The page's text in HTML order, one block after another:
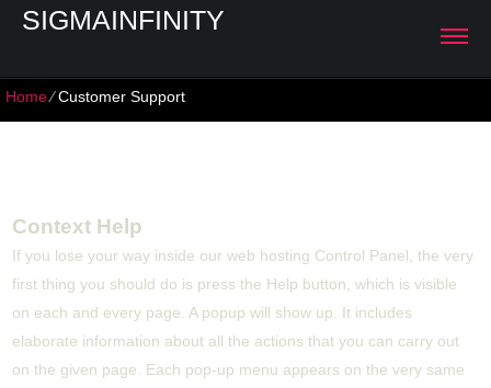
SIGMAINFINITY
Home⁄Customer Support
Context Help
If you lose your way inside our web hosting Control Panel, the very
first thing you should do is press the Help button, which is visible
on each and every page. A popup will show up. It includes
elaborate information about all the actions that you can carry out
on the given page. Each pop-up menu appears on the very same